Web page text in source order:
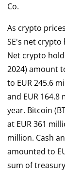
Co.
As crypto
SE's net
Net crypto
2024) amount
to EUR 245.6
and EUR
year. Bitcoin
at EUR 361
million. Cash
amounted to
sum of